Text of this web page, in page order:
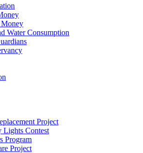
Water Consumption
Project
Lights Contest
Program
Project